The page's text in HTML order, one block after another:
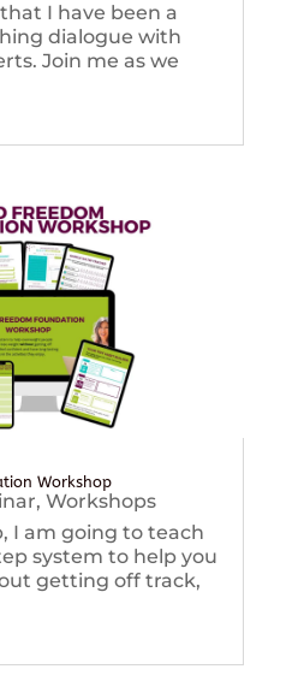
I have been a
dialogue with
Join me as we
Workshop
, Workshops
I am going to teach
system to help you
getting off track,